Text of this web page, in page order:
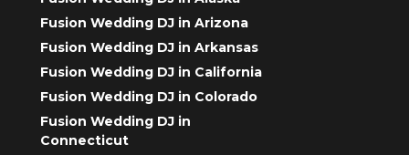
Fusion Wedding DJ in Arizona
Fusion Wedding DJ in Arkansas
Fusion Wedding DJ in California
Fusion Wedding DJ in Colorado
Fusion Wedding DJ in
Connecticut